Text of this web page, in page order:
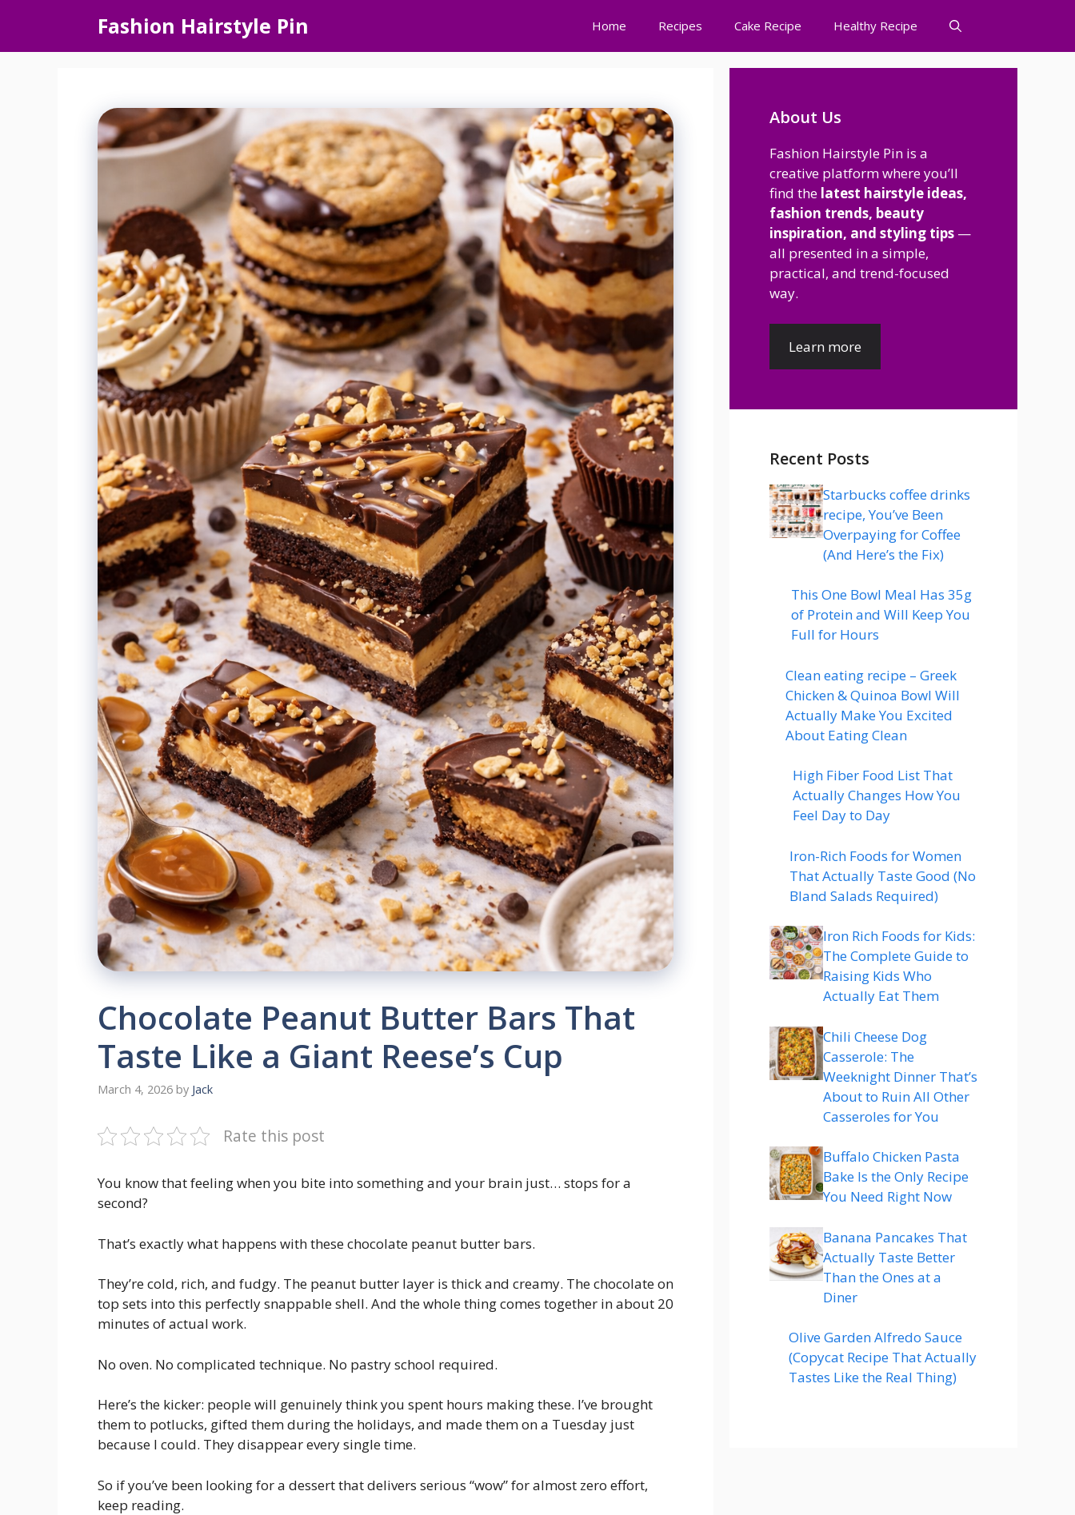
content
Fashion Hairstyle Pin Home Recipes Cake Recipe Healthy Recipe
Chocolate Peanut Butter Bars That
Taste Like a Giant Reese’s Cup
March 4, 2026 by Jack
Rate this post
You know that feeling when you bite into something and your brain just… stops for a
second?
That’s exactly what happens with these chocolate peanut butter bars.
They’re cold, rich, and fudgy. The peanut butter layer is thick and creamy. The chocolate on
top sets into this perfectly snappable shell. And the whole thing comes together in about 20
minutes of actual work.
No oven. No complicated technique. No pastry school required.
Here’s the kicker: people will genuinely think you spent hours making these. I’ve brought
them to potlucks, gifted them during the holidays, and made them on a Tuesday just
because I could. They disappear every single time.
So if you’ve been looking for a dessert that delivers serious “wow” for almost zero effort,
keep reading.
About Us
Fashion Hairstyle Pin is a
creative platform where you’ll
find the latest hairstyle ideas,
fashion trends, beauty
inspiration, and styling tips —
all presented in a simple,
practical, and trend-focused
way.
Learn more
Recent Posts
Starbucks coffee drinks
recipe, You’ve Been
Overpaying for Coffee
(And Here’s the Fix)
This One Bowl Meal Has 35g
of Protein and Will Keep You
Full for Hours
Clean eating recipe – Greek
Chicken & Quinoa Bowl Will
Actually Make You Excited
About Eating Clean
High Fiber Food List That
Actually Changes How You
Feel Day to Day
Iron-Rich Foods for Women
That Actually Taste Good (No
Bland Salads Required)
Iron Rich Foods for Kids:
The Complete Guide to
Raising Kids Who
Actually Eat Them
Chili Cheese Dog
Casserole: The
Weeknight Dinner That’s
About to Ruin All Other
Casseroles for You
Buffalo Chicken Pasta
Bake Is the Only Recipe
You Need Right Now
Banana Pancakes That
Actually Taste Better
Than the Ones at a
Diner
Olive Garden Alfredo Sauce
(Copycat Recipe That Actually
Tastes Like the Real Thing)